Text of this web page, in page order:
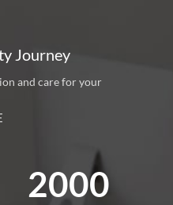
Journey
and care for your
2000